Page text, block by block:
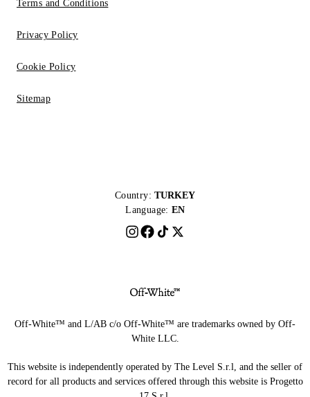
Terms and Conditions
Privacy Policy
Cookie Policy
Sitemap
Country: TURKEY
Language: EN
Off-White™ and L/AB c/o Off-White™ are trademarks owned by Off-
White LLC.
This website is independently operated by The Level S.r.l, and the seller of
record for all products and services offered through this website is Progetto